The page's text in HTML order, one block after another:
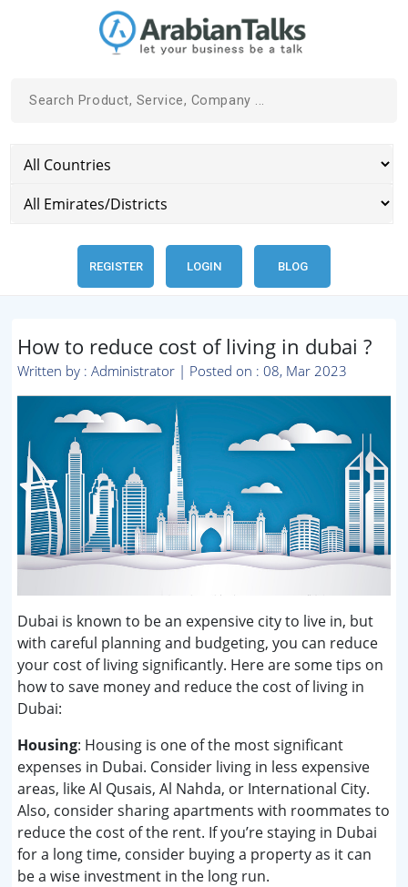
REGISTER LOGIN BLOG
How to reduce cost of living in dubai ?
Written by : Administrator | Posted on : 08, Mar 2023
Dubai is known to be an expensive city to live in, but
with careful planning and budgeting, you can reduce
your cost of living significantly. Here are some tips on
how to save money and reduce the cost of living in
Dubai:
Housing: Housing is one of the most significant
expenses in Dubai. Consider living in less expensive
areas, like Al Qusais, Al Nahda, or International City.
Also, consider sharing apartments with roommates to
reduce the cost of the rent. If you’re staying in Dubai
for a long time, consider buying a property as it can
be a wise investment in the long run.